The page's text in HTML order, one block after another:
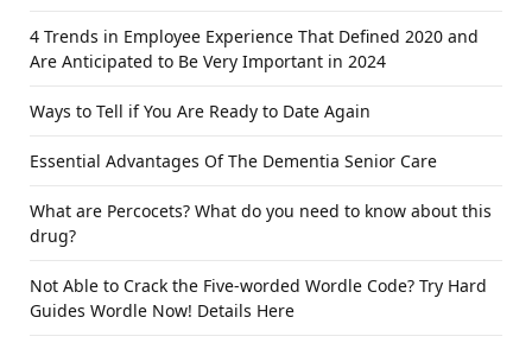
4 Trends in Employee Experience That Defined 2020 and
Are Anticipated to Be Very Important in 2024
Ways to Tell if You Are Ready to Date Again
Essential Advantages Of The Dementia Senior Care
What are Percocets? What do you need to know about this
drug?
Not Able to Crack the Five-worded Wordle Code? Try Hard
Guides Wordle Now! Details Here